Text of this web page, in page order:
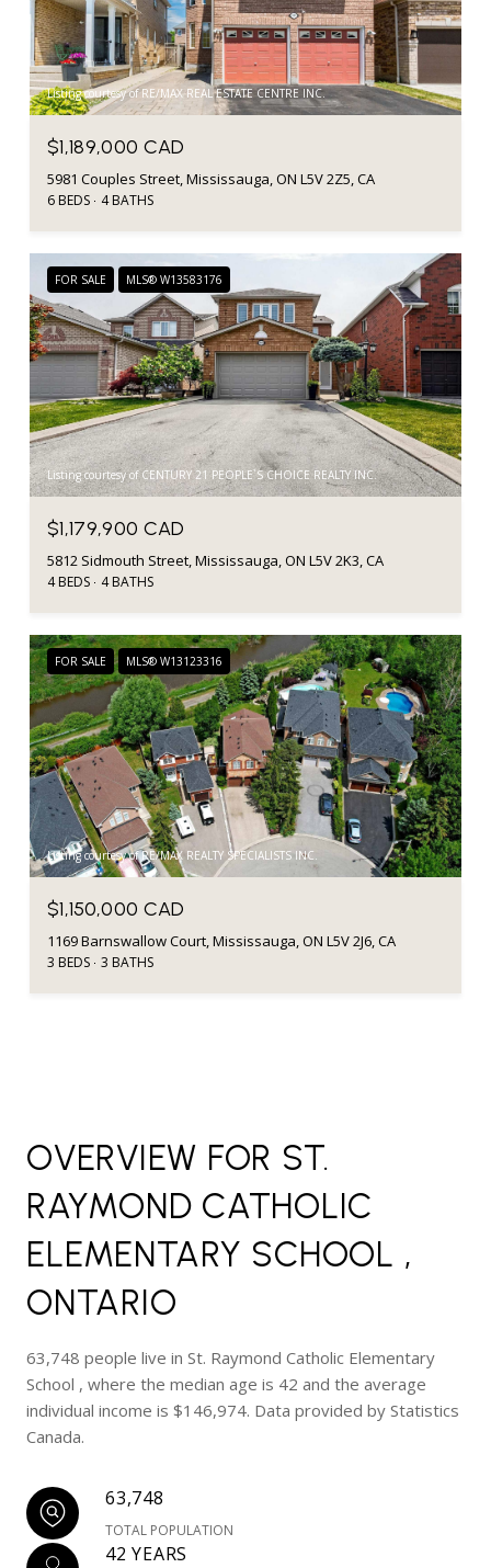
Listing courtesy of RE/MAX REAL ESTATE CENTRE INC.
$1,189,000 CAD
5981 Couples Street, Mississauga, ON L5V 2Z5, CA
6 BEDS 4 BATHS
FOR SALE MLS® W13583176
Listing courtesy of CENTURY 21 PEOPLE`S CHOICE REALTY INC.
$1,179,900 CAD
5812 Sidmouth Street, Mississauga, ON L5V 2K3, CA
4 BEDS 4 BATHS
FOR SALE MLS® W13123316
Listing courtesy of RE/MAX REALTY SPECIALISTS INC.
$1,150,000 CAD
1169 Barnswallow Court, Mississauga, ON L5V 2J6, CA
3 BEDS 3 BATHS
OVERVIEW FOR ST.
RAYMOND CATHOLIC
ELEMENTARY SCHOOL ,
ONTARIO
63,748 people live in St. Raymond Catholic Elementary
School , where the median age is 42 and the average
individual income is $146,974. Data provided by Statistics
Canada.
63,748
TOTAL POPULATION
42 YEARS